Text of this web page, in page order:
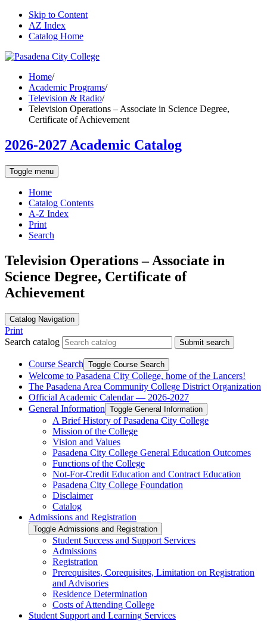
Skip to Content
AZ Index
Catalog Home
Home/
Academic Programs/
Television & Radio/
Television Operations – Associate in Science Degree,
Certificate of Achievement
2026-2027 Academic Catalog
Toggle menu
Home
Catalog Contents
A-Z Index
Print
Search
Television Operations – Associate in
Science Degree, Certificate of
Achievement
Catalog Navigation
Print
Search catalog
Submit search
Course Search Toggle Course Search
Welcome to Pasadena City College, home of the Lancers!
The Pasadena Area Community College District Organization
Official Academic Calendar — 2026-​2027
General Information Toggle General Information
A Brief History of Pasadena City College
Mission of the College
Vision and Values
Pasadena City College General Education Outcomes
Functions of the College
Not-​For-​Credit Education and Contract Education
Pasadena City College Foundation
Disclaimer
Catalog
Admissions and Registration
Toggle Admissions and Registration
Student Success and Support Services
Admissions
Registration
Prerequisites, Corequisites, Limitation on Registration
and Advisories
Residence Determination
Costs of Attending College
Student Support and Learning Services